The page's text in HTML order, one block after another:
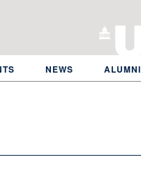
NEWS ALUMNI